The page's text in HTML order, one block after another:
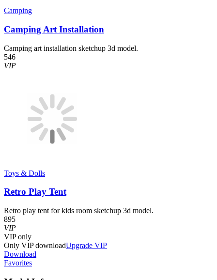
Camping
Camping Art Installation
Camping art installation sketchup 3d model.
546
VIP
Toys & Dolls
Retro Play Tent
Retro play tent for kids room sketchup 3d model.
895
VIP
VIPonly
Only VIP downloadUpgrade VIP
Download
Favorites